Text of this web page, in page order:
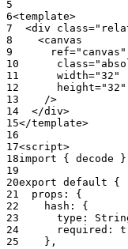
<template>
  <
div class=
    <
canvas
      ref
="canvas"
      class
=
      width
="32"
      height
="32"
    /
>
  </
div>
</template>
<script>
import { decode }
export default {
  props: {
    hash: {
type:
      required:
    },